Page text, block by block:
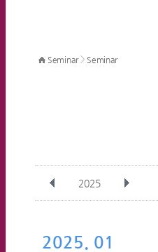
Seminar> Seminar
2025
2025. 01